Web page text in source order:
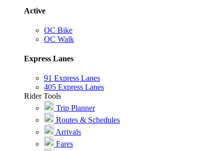
Active
OC Bike
OC Walk
Express Lanes
91 Express Lanes
405 Express Lanes
Rider Tools
Trip Planner
Routes & Schedules
Arrivals
Fares